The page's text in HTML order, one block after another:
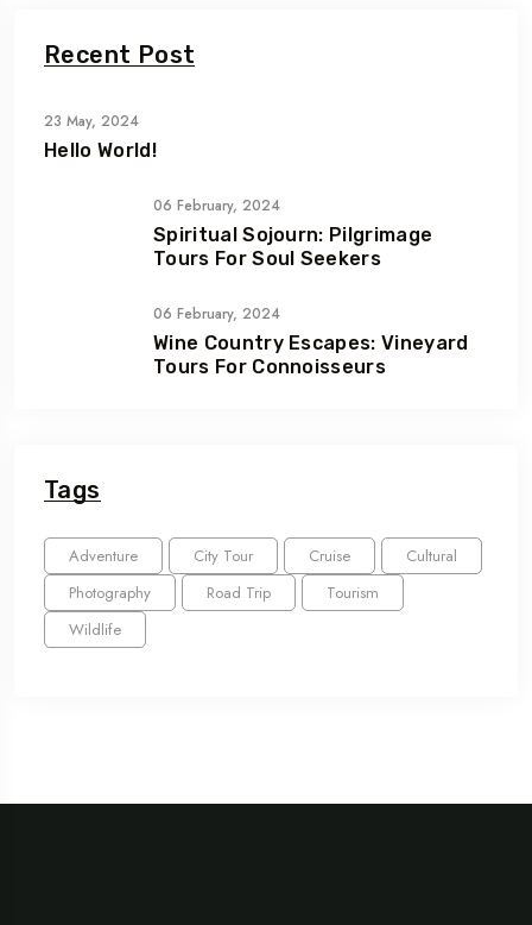
Recent Post
23 May, 2024
Hello World!
06 February, 2024
Spiritual Sojourn: Pilgrimage
Tours For Soul Seekers
06 February, 2024
Wine Country Escapes: Vineyard
Tours For Connoisseurs
Tags
Adventure City Tour Cruise
Cultural
Photography
Road Trip
Tourism
Wildlife